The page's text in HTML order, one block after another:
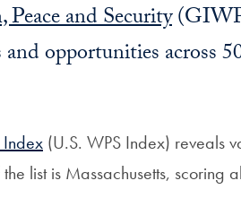
and Security
and opportunitiesacross
(U.S. WPS Index) reveals
list is Massachusetts, scoring